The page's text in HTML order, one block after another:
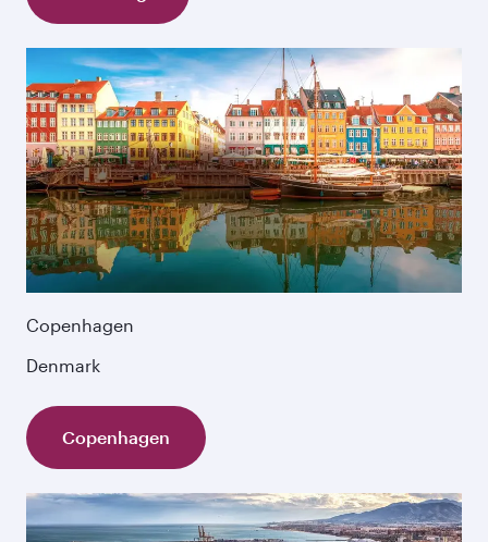
Copenhagen
Denmark
Copenhagen